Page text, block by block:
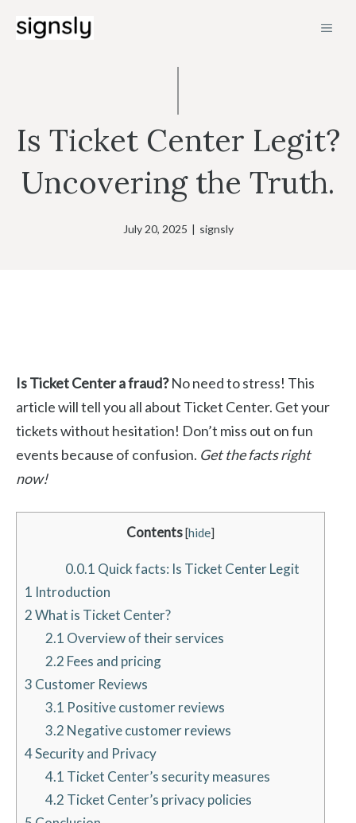
Is Ticket Center Legit?
Uncovering the Truth.
July 20, 2025 | signsly
Is Ticket Center a fraud?No need to stress! This
article will tell you all about Ticket Center. Get your
tickets without hesitation! Don’t miss out on fun
events because of confusion. Get the facts right
now!
Contents[hide]
0.0.1 Quick facts: Is Ticket Center Legit
1 Introduction
2What is Ticket Center?
2.1 Overview of their services
2.2 Fees and pricing
3 Customer Reviews
3.1 Positive customer reviews
3.2 Negative customer reviews
4Security and Privacy
4.1 Ticket Center’s security measures
4.2 Ticket Center’s privacy policies